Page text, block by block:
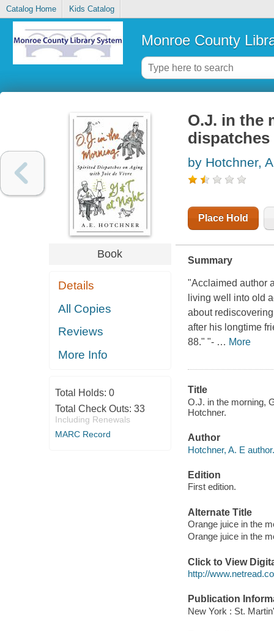
Catalog Home Kids Catalog
Monroe County
Book
Details
All Copies
Reviews
More Info
Total Holds: 0
Total Check Outs: 33
Including Renewals
MARC Record
O.J. in the
by Hotchner,
Place Hold
Summary
"Acclaimed author
living well into old
about
after his longtime
88." "- … More
Title
O.J. in the morning,
Hotchner.
Author
Hotchner, A. E author.
Edition
First edition.
Alternate Title
Orange juice in the
Orange juice in the
Click to View
http://
Publication
New York : St.